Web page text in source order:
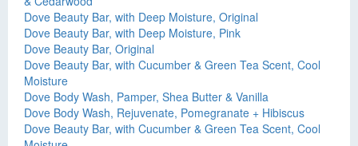
Dove Beauty Bar, with Deep Moisture, Original
Dove Beauty Bar, with Deep Moisture, Pink
Dove Beauty Bar, Original
Dove Beauty Bar, with Cucumber & Green Tea Scent, Cool
Moisture
Dove Body Wash, Pamper, Shea Butter & Vanilla
Dove Body Wash, Rejuvenate, Pomegranate + Hibiscus
Dove Beauty Bar, with Cucumber & Green Tea Scent, Cool